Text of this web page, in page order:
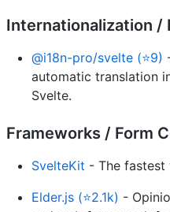
Internationalization /
@i18n-pro/svelte (⭐9)
automatic translation
Svelte.
Frameworks / Form
SvelteKit - The fastest
Elder.js (⭐2.1k) -